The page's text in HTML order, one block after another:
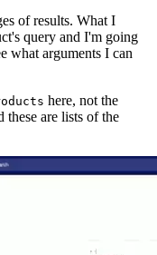
of results. What I
query and I'm going
what arguments I can
here, not the
these are lists of the